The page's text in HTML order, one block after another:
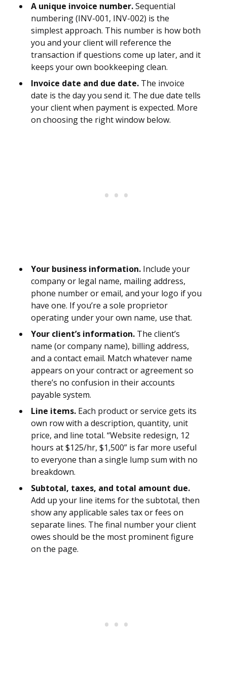
A unique invoice number.Sequential
numbering (INV-001, INV-002) is the
simplest approach. This number is how both
you and your client will reference the
transaction if questions come up later, and it
keeps your own bookkeeping clean.
Invoice date and due date. The invoice
date is the day you send it. The due date tells
your client when payment is expected. More
on choosing the right window below.
Your business information. Include your
company or legal name, mailing address,
phone number or email, and your logo if you
have one. If you’re a sole proprietor
operating under your own name, use that.
Your client’s information. The client’s
name (or company name), billing address,
and a contact email. Match whatever name
appears on your contract or agreement so
there’s no confusion in their accounts
payable system.
Line items. Each product or service gets its
own row with a description, quantity, unit
price, and line total. “Website redesign, 12
hours at $125/hr, $1,500” is far more useful
to everyone than a single lump sum with no
breakdown.
Subtotal, taxes, and total amount due.
Add up your line items for the subtotal, then
show any applicable sales tax or fees on
separate lines. The final number your client
owes should be the most prominent figure
on the page.